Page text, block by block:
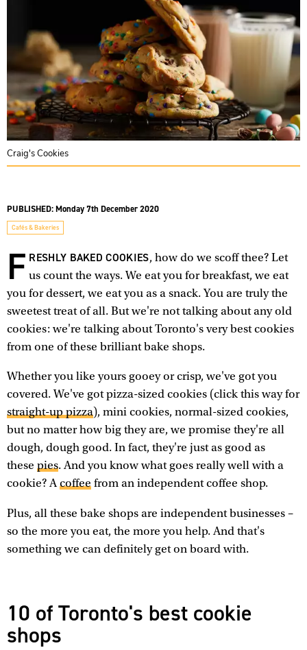
Craig's Cookies
PUBLISHED:Monday 7th December 2020
Cafés & Bakeries
F RESHLY BAKED COOKIES, how do we scoff thee? Let
us count the ways. We eat you for breakfast, we eat
you for dessert, we eat you as a snack. You are truly the
sweetest treat of all. But we're not talking about any old
cookies: we're talking about Toronto's very best cookies
from one of these brilliant bake shops.
Whether you like yours gooey or crisp, we've got you
covered. We've got pizza-sized cookies (click this way for
straight-up pizza), mini cookies, normal-sized cookies,
but no matter how big they are, we promise they're all
dough, dough good. In fact, they're just as good as
these pies. And you know what goes really well with a
cookie? Acoffee from an independent coffee shop.
Plus, all these bake shops are independent businesses –
so the more you eat, the more you help. And that's
something we can definitely get on board with.
10 of Toronto's best cookie
shops